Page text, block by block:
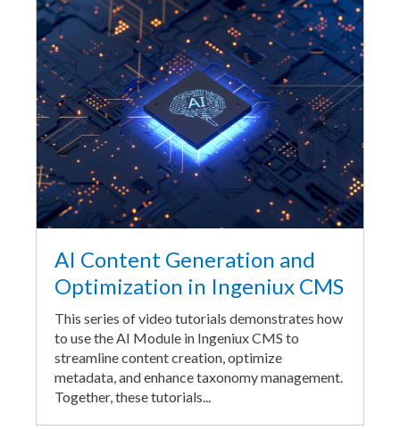
AI Content Generation and
Optimization in Ingeniux CMS
This series of video tutorials demonstrates how
to use the AI Module in Ingeniux CMS to
streamline content creation, optimize
metadata, and enhance taxonomy management.
Together, these tutorials...